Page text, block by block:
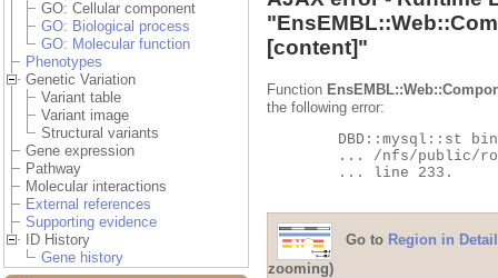
GO: Cellular component
GO: Biological process
GO: Molecular function
Phenotypes
Genetic Variation
Variant table
Variant image
Structural variants
Gene expression
Pathway
Molecular interactions
External references
Supporting evidence
ID History
Gene history
"
[content]"
Function
the following error:
Go to Region in Detail
zooming)